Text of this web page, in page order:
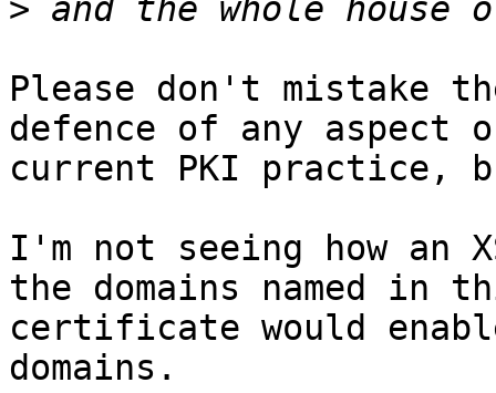
>
Please don't mistake
defence of any aspect
current PKI practice,
I'm not seeing how an
the domains named in
certificate would
domains.